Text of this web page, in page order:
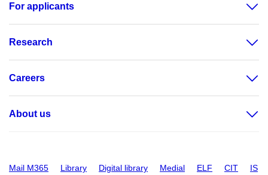
For applicants
Research
Careers
About us
Mail M365 Library Digital library Medial ELF CIT IS